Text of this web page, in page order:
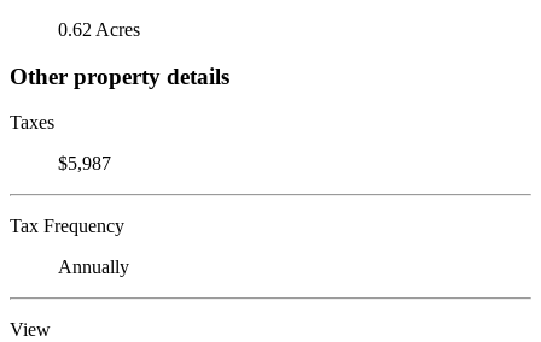
0.62 Acres
Other property details
Taxes
$5,987
Tax Frequency
Annually
View